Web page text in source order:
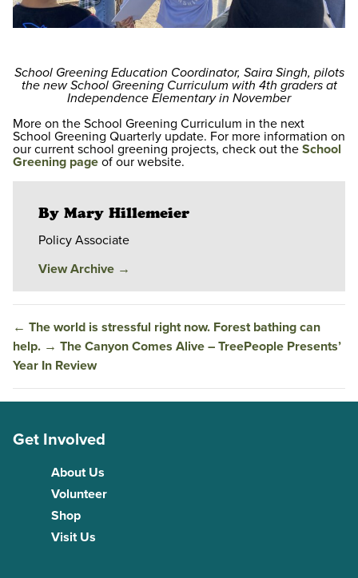
School Greening Education Coordinator, Saira Singh, pilots
the new School Greening Curriculum with 4th graders at
Independence Elementary in November
More on the School Greening Curriculum in the next
School Greening Quarterly update. For more information on
our current school greening projects, check out the School
Greening page of our website.
By Mary Hillemeier
Policy Associate
View Archive →
← The world is stressful right now. Forest bathing can
help. → The Canyon Comes Alive – TreePeople Presents’
Year In Review
Get Involved
About Us
Volunteer
Shop
Visit Us